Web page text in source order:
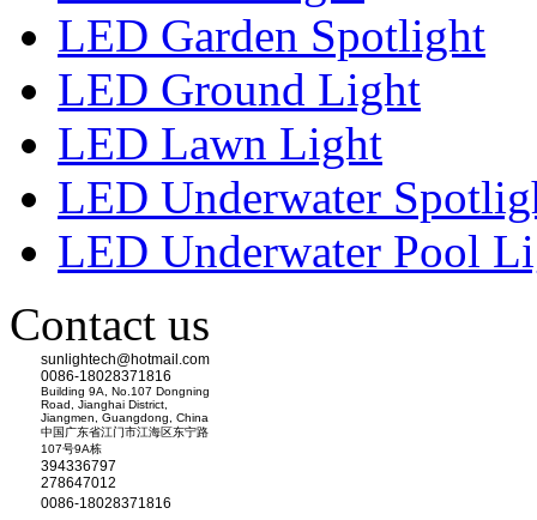
LED Garden Spotlight
LED Ground Light
LED Lawn Light
LED Underwater
LED Underwater Pool
Contact us
sunlightech@hotmail.com
0086-18028371816
Building 9A, No.107 Dongning
Road, Jianghai District,
Jiangmen, Guangdong, China
中国广东省江门市江海区东宁路
107号9A栋
394336797
278647012
0086-18028371816